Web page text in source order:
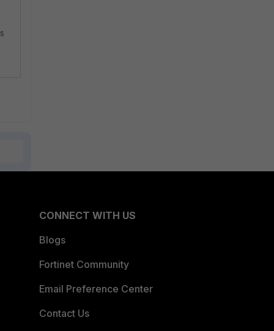
CONNECT WITH US
Blogs
Fortinet Community
Email Preference Center
Contact Us